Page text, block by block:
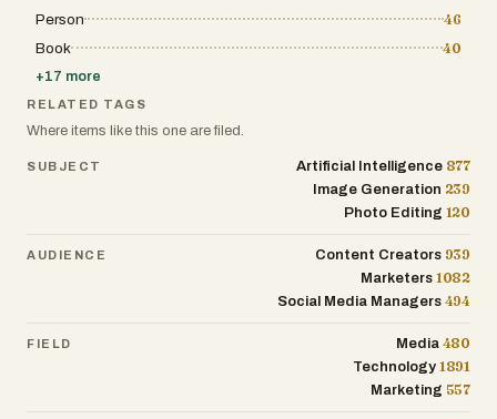
Person
46
Book
40
+17 more
RELATED TAGS
Where items like this one are filed.
SUBJECT Artificial Intelligence 877
Image Generation 239
Photo Editing 120
AUDIENCE Content Creators 939
Marketers 1082
Social Media Managers 494
FIELD Media 480
Technology 1891
Marketing 557